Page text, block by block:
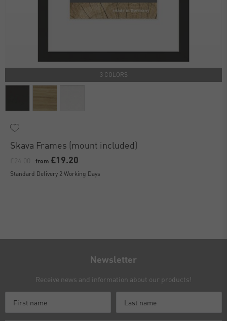
3 COLORS
Skava Frames (mount included)
from £19.20
Standard Delivery 2 Working Days
Newsletter
Receive news and information about our products!